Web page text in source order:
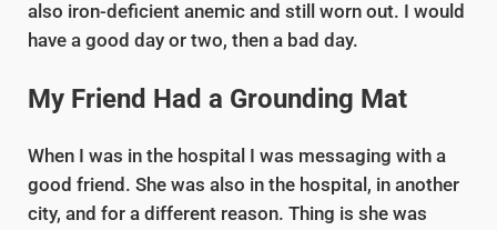
also iron-deficient anemic and still worn out. I would
have a good day or two, then a bad day.
My Friend Had a Grounding Mat
When I was in the hospital I was messaging with a
good friend. She was also in the hospital, in another
city, and for a different reason. Thing is she was